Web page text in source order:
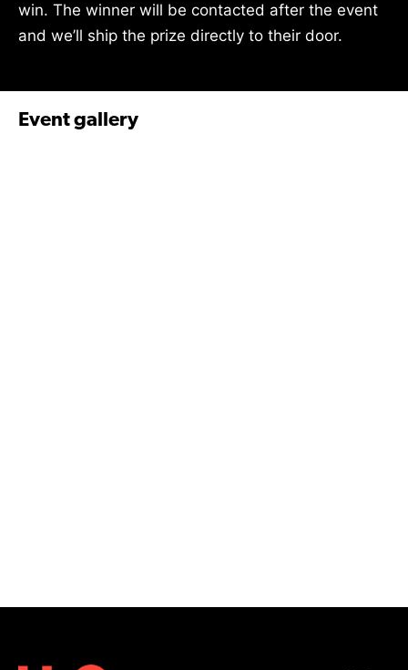
win. The winner will be contacted after the event
and we’ll ship the prize directly to their door.
Event gallery